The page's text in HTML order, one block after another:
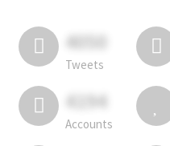
4050
Tweets
4194
Accounts